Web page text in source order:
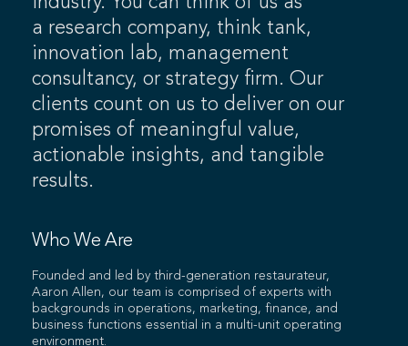
a research company, think tank,
innovation lab, management
consultancy, or strategy firm. Our
clients count on us to deliver on our
promises of meaningful value,
actionable insights, and tangible
results.
Who We Are
Founded and led by third-generation restaurateur,
Aaron Allen, our team is comprised of experts with
backgrounds in operations, marketing, finance, and
business functions essential in a multi-unit operating
environment.